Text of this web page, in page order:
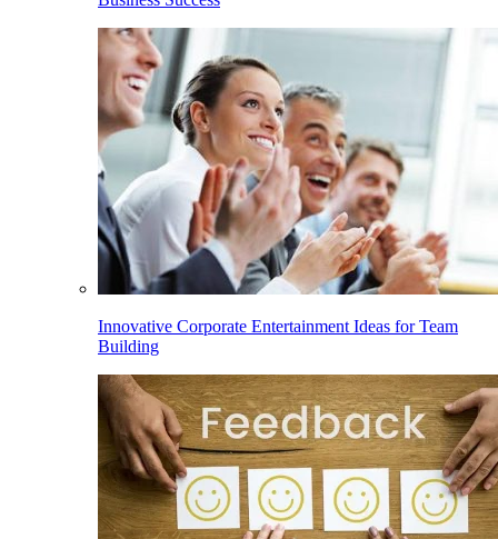
Innovative Corporate Entertainment Ideas for Team
Building